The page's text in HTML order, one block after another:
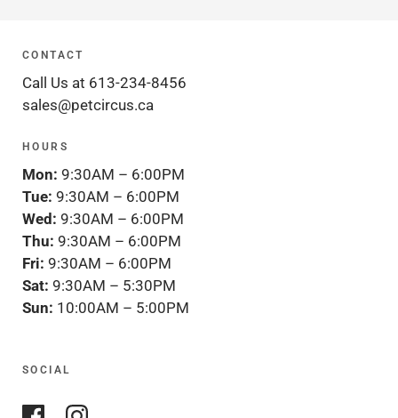
CONTACT
Call Us at 613-234-8456
sales@petcircus.ca
HOURS
Mon: 9:30AM – 6:00PM
Tue: 9:30AM – 6:00PM
Wed: 9:30AM – 6:00PM
Thu: 9:30AM – 6:00PM
Fri: 9:30AM – 6:00PM
Sat: 9:30AM – 5:30PM
Sun: 10:00AM – 5:00PM
SOCIAL